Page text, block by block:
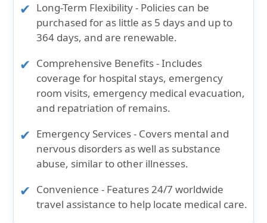
Long-Term Flexibility- Policies can be
purchased for as little as 5 days and up to
364 days, and are renewable.
Comprehensive Benefits- Includes
coverage for hospital stays, emergency
room visits, emergency medical evacuation,
and repatriation of remains.
Emergency Services- Covers mental and
nervous disorders as well as substance
abuse, similar to other illnesses.
Convenience - Features 24/7 worldwide
travel assistance to help locate medical care.